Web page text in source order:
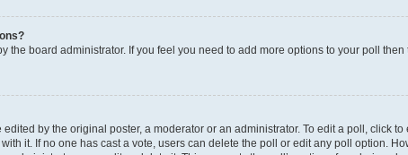
the board administrator. If you feel you need to add more options to your poll
by the original poster, a moderator or an administrator. To edit a poll, click
it. If no one has cast a vote, users can delete the poll or edit any poll option.